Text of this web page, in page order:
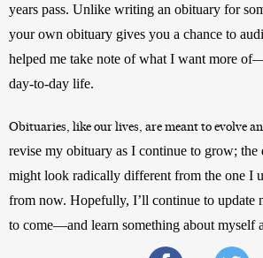
years pass. Unlike writing an obituary for
your own obituary gives you a chance to
helped me take note of what I want more
day-to-day life.
Obituaries, like our lives, are meant to evolve
revise my obituary as I continue to grow; the
might look radically different from the one I
from now. Hopefully, I’ll continue to update
to come—and learn something about myself